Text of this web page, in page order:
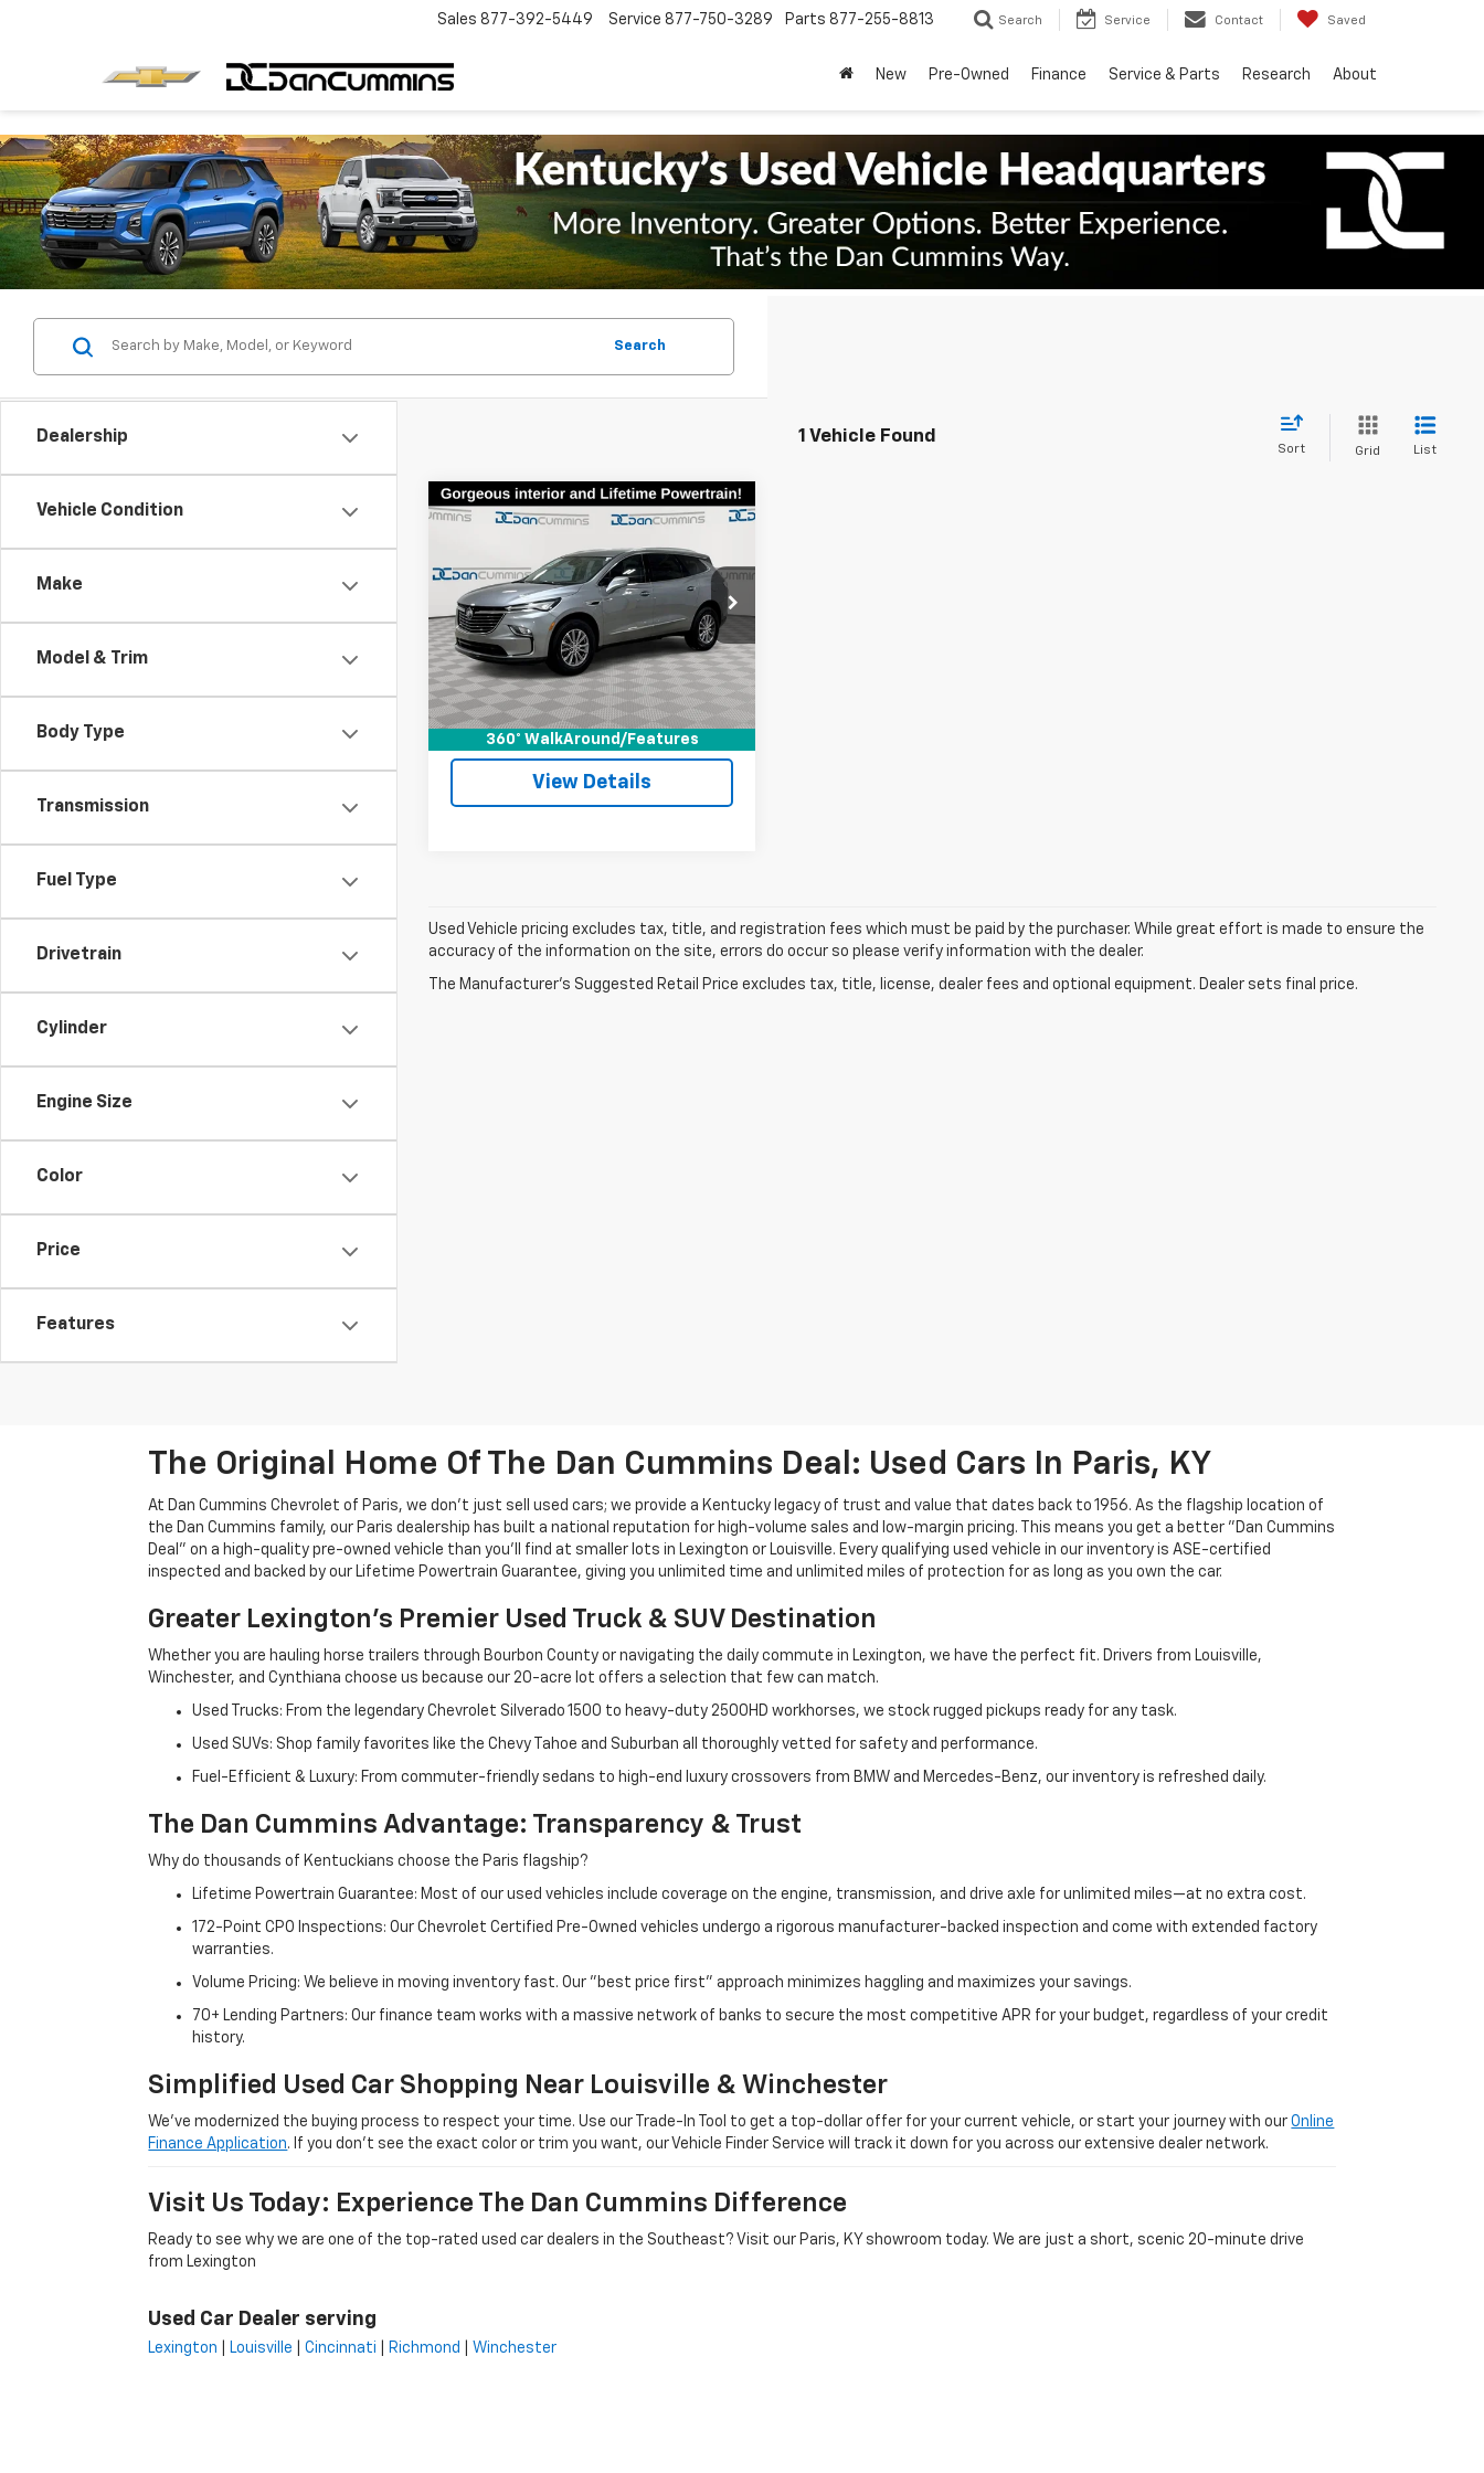
Sales 877-392-5449 Service 877-750-3289 Parts 877-255-8813 Search Service Contact Saved
New Pre-Owned Finance Service & Parts Research About
Dealership
Vehicle Condition
Make
Model & Trim
Body Type
Transmission
Fuel Type
Drivetrain
Cylinder
Engine Size
Color
Price
Features
Search
1 Vehicle Found
Sort Grid List
360° WalkAround/Features
2024Buick
Essence
Dan Cummins Chevrolet of Georgetown
VIN:5GAERBKW4RJ102404Stock:18117
Model:4NB56
21,589 mi Ext. Int.
Comments
$30,686
DAN CUMMINS DEAL!
Less
Sales Price: $29,987
Doc Fee: +$699
Dan Cummins Deal! $30,686
I'm Interested
View Details
Compare Vehicle
Used Vehicle pricing excludes tax, title, and registration fees which must be paid by the purchaser. While great effort is made to ensure the
accuracy of the information on the site, errors do occur so please verify information with the dealer.
The Manufacturer's Suggested Retail Price excludes tax, title, license, dealer fees and optional equipment. Dealer sets final price.
The Original Home Of The Dan Cummins Deal: Used Cars In Paris, KY
At Dan Cummins Chevrolet of Paris, we don't just sell used cars; we provide a Kentucky legacy of trust and value that dates back to 1956. As the flagship location of
the Dan Cummins family, our Paris dealership has built a national reputation for high-volume sales and low-margin pricing. This means you get a better "Dan Cummins
Deal" on a high-quality pre-owned vehicle than you’ll find at smaller lots in Lexington or Louisville. Every qualifying used vehicle in our inventory is ASE-certified
inspected and backed by our Lifetime Powertrain Guarantee, giving you unlimited time and unlimited miles of protection for as long as you own the car.
Greater Lexington’s Premier Used Truck & SUV Destination
Whether you are hauling horse trailers through Bourbon County or navigating the daily commute in Lexington, we have the perfect fit. Drivers from Louisville,
Winchester, and Cynthiana choose us because our 20-acre lot offers a selection that few can match.
Used Trucks: From the legendary Chevrolet Silverado 1500 to heavy-duty 2500HD workhorses, we stock rugged pickups ready for any task.
Used SUVs: Shop family favorites like the Chevy Tahoe and Suburban all thoroughly vetted for safety and performance.
Fuel-Efficient & Luxury: From commuter-friendly sedans to high-end luxury crossovers from BMW and Mercedes-Benz, our inventory is refreshed daily.
The Dan Cummins Advantage: Transparency & Trust
Why do thousands of Kentuckians choose the Paris flagship?
Lifetime Powertrain Guarantee: Most of our used vehicles include coverage on the engine, transmission, and drive axle for unlimited miles—at no extra cost.
172-Point CPO Inspections: Our Chevrolet Certified Pre-Owned vehicles undergo a rigorous manufacturer-backed inspection and come with extended factory
warranties.
Volume Pricing: We believe in moving inventory fast. Our "best price first" approach minimizes haggling and maximizes your savings.
70+ Lending Partners: Our finance team works with a massive network of banks to secure the most competitive APR for your budget, regardless of your credit
history.
Simplified Used Car Shopping Near Louisville & Winchester
We’ve modernized the buying process to respect your time. Use our Trade-In Tool to get a top-dollar offer for your current vehicle, or start your journey with ourOnline
Finance Application. If you don’t see the exact color or trim you want, our Vehicle Finder Service will track it down for you across our extensive dealer network.
Visit Us Today: Experience The Dan Cummins Difference
Ready to see why we are one of the top-rated used car dealers in the Southeast? Visit our Paris, KY showroom today. We are just a short, scenic 20-minute drive
from Lexington
Used Car Dealer serving
Lexington Louisville |Cincinnati Richmond Winchester